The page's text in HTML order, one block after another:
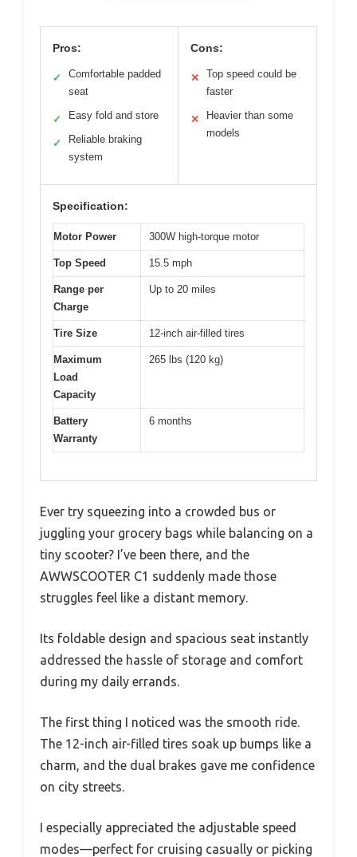
Pros:
✓
Comfortable padded
seat
✓ Easy fold and store
✓
Reliable braking
system
Cons:
✕
Top speed could be
faster
✕
Heavier than some
models
Specification:
Motor Power 300W high-torque motor
Top Speed 15.5 mph
Range per
Charge
Up to 20 miles
Tire Size 12-inch air-filled tires
Maximum
Load
Capacity
265 lbs (120 kg)
Battery
Warranty
6 months
Ever try squeezing into a crowded bus or
juggling your grocery bags while balancing on a
tiny scooter? I’ve been there, and the
AWWSCOOTER C1 suddenly made those
struggles feel like a distant memory.
Its foldable design and spacious seat instantly
addressed the hassle of storage and comfort
during my daily errands.
The first thing I noticed was the smooth ride.
The 12-inch air-filled tires soak up bumps like a
charm, and the dual brakes gave me confidence
on city streets.
I especially appreciated the adjustable speed
modes—perfect for cruising casually or picking